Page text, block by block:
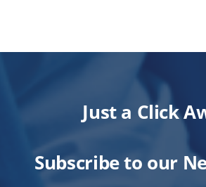
Just a Click
Subscribe to our